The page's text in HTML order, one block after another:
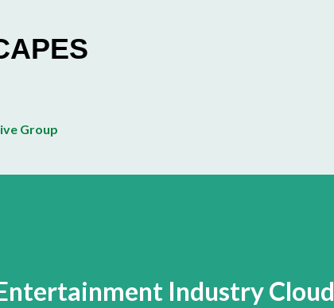
Group
Industry Cloud